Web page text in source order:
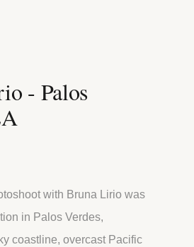
- Palos
with Bruna Lirio was
in Palos Verdes,
coastline, overcast Pacific